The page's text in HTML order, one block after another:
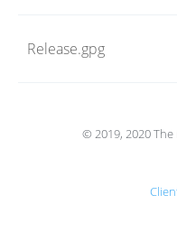
Blog
Release.gpg
© 2019, 2020